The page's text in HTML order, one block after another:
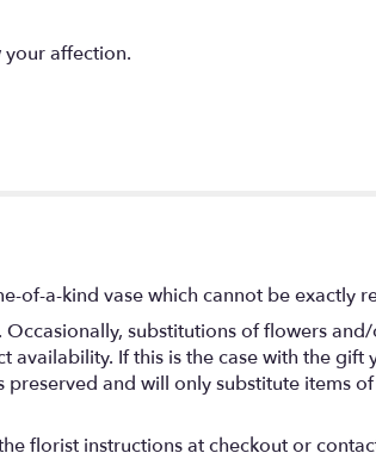
affection.
of-a-kind vase which cannot be exactly
substitutions of flowers
If this is the case with the gift
and will only substitute items
florist instructions at checkout or